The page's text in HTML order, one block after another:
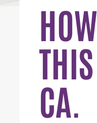
CA.